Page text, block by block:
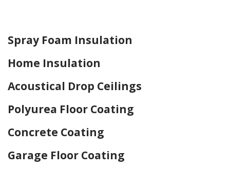
Spray Foam Insulation
Home Insulation
Acoustical Drop Ceilings
Polyurea Floor Coating
Concrete Coating
Garage Floor Coating